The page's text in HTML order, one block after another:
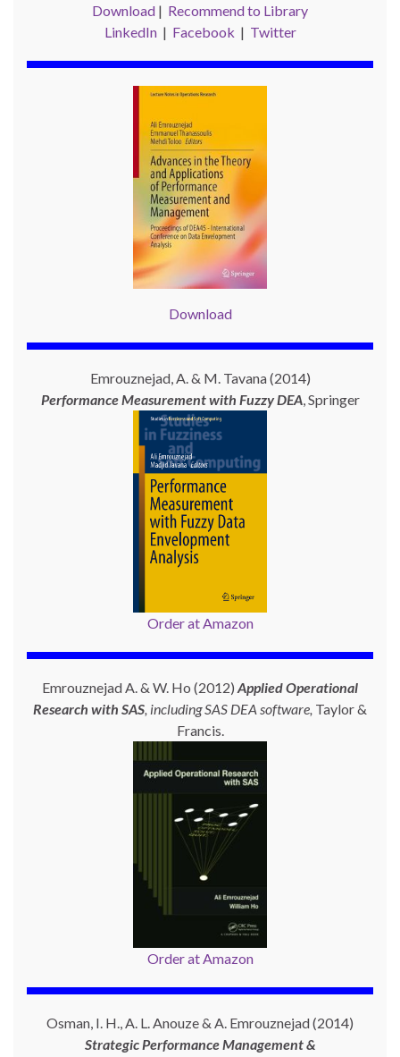
Download | Recommend to Library
LinkedIn| Facebook | Twitter
Download
Emrouznejad, A. & M. Tavana (2014)
Performance Measurement with Fuzzy DEA, Springer
Order at Amazon
Emrouznejad A. & W. Ho (2012) Applied Operational
Research with SAS, including SAS DEA software, Taylor &
Francis.
Order at Amazon
Osman, I. H., A. L. Anouze & A. Emrouznejad (2014)
Strategic Performance Management &